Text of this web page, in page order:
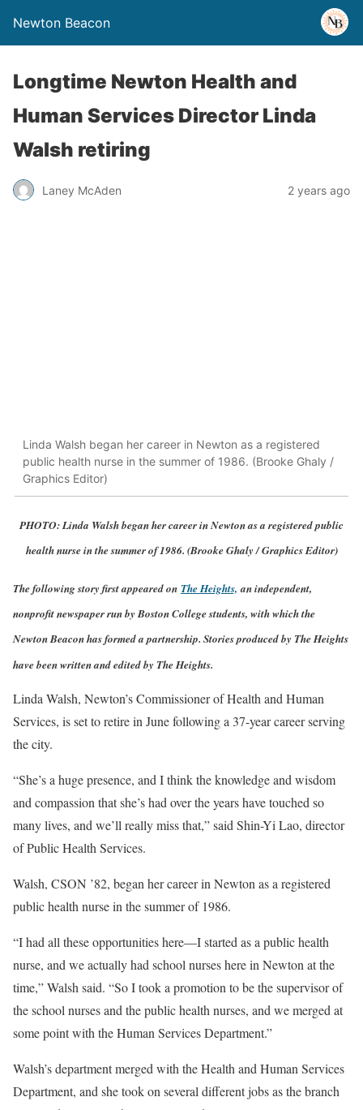
Newton Beacon
Longtime Newton Health and
Human Services Director Linda
Walsh retiring
Laney McAden 2 years ago
Linda Walsh began her career in Newton as a registered
public health nurse in the summer of 1986. (Brooke Ghaly /
Graphics Editor)
PHOTO: Linda Walsh began her career in Newton as a registered public
health nurse in the summer of 1986. (Brooke Ghaly / Graphics Editor)
The following story first appeared on The Heights, an independent,
nonprofit newspaper run by Boston College students, with which the
Newton Beacon has formed a partnership. Stories produced by The Heights
have been written and edited by The Heights.
Linda Walsh, Newton’s Commissioner of Health and Human
Services, is set to retire in June following a 37-year career serving
the city.
“She’s a huge presence, and I think the knowledge and wisdom
and compassion that she’s had over the years have touched so
many lives, and we’ll really miss that,” said Shin-Yi Lao, director
of Public Health Services.
Walsh, CSON ’82, began her career in Newton as a registered
public health nurse in the summer of 1986.
“I had all these opportunities here—I started as a public health
nurse, and we actually had school nurses here in Newton at the
time,” Walsh said. “So I took a promotion to be the supervisor of
the school nurses and the public health nurses, and we merged at
some point with the Human Services Department.”
Walsh’s department merged with the Health and Human Services
Department, and she took on several different jobs as the branch